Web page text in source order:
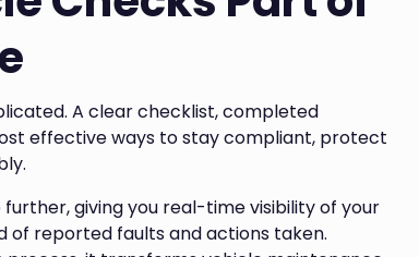
A clear checklist, completed
effective ways to stay compliant, protect
giving you real-time visibility of your
of reported faults and actions taken.